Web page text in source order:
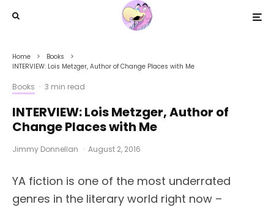
Home
Books
INTERVIEW: Lois Metzger, Author of Change Places with Me
Books · 3 min read
INTERVIEW: Lois Metzger, Author of
Change Places with Me
Jimmy Donnellan · August 2, 2016
YA fiction is one of the most underrated
genres in the literary world right now –